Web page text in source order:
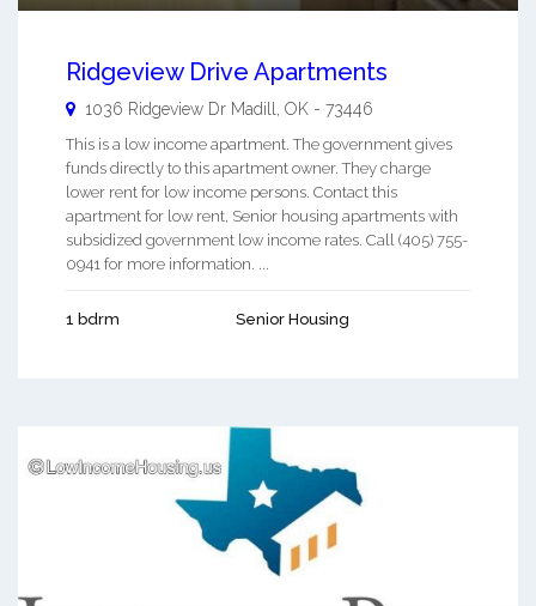
Ridgeview Drive Apartments
1036 Ridgeview Dr Madill OK - 73446
This is a low income apartment. The government gives
funds directly to this apartment owner. They charge
lower rent for low income persons. Contact this
apartment for low rent, Senior housing apartments with
subsidized government low income rates. Call (405) 755-
0941 for more information. ...
1 bdrm Senior Housing